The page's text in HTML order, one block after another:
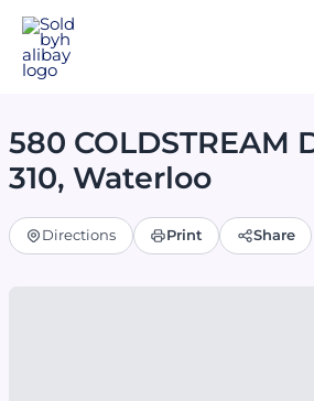
Skip
content
580 COLDSTREAM
310, Waterloo
Directions Print Share